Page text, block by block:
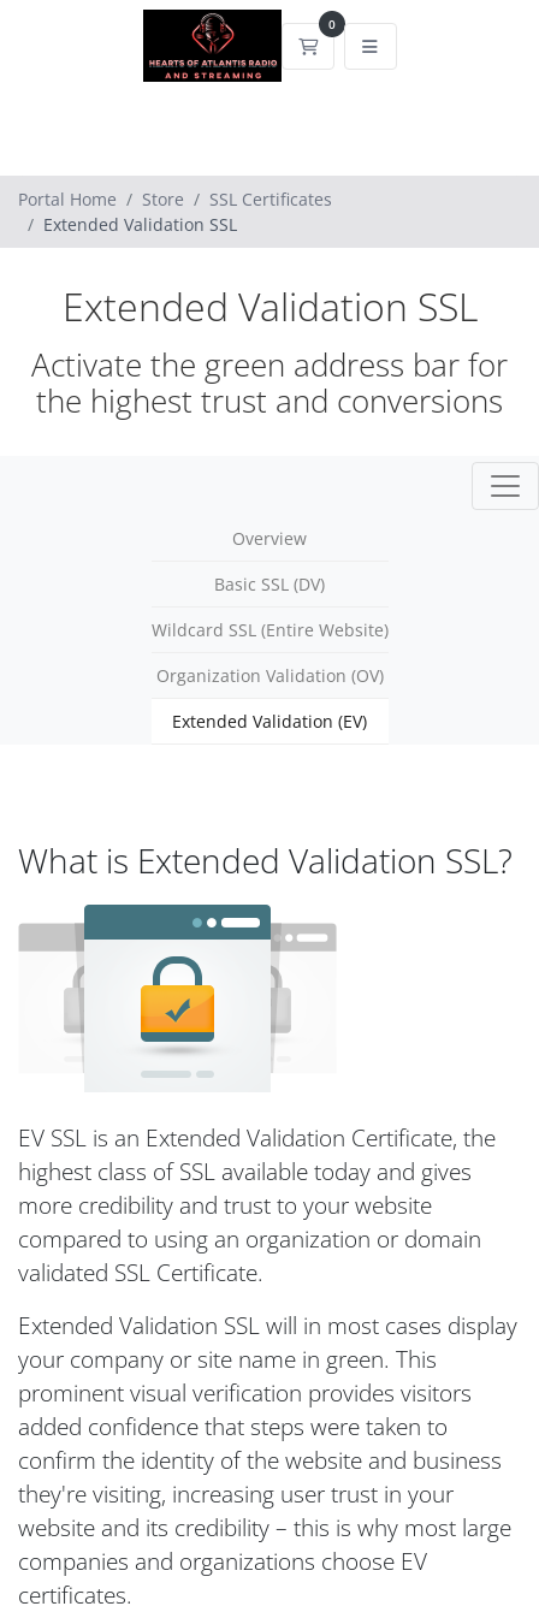
0
Shopping Cart
Portal Home Store
SSL Certificates
Extended Validation SSL
Extended Validation SSL
Activate the green address bar for
the highest trust and conversions
Overview
Basic SSL (DV)
Wildcard SSL (Entire Website)
Organization Validation (OV)
Extended Validation (EV)
What is Extended Validation SSL?
EV SSL is an Extended Validation Certificate, the
highest class of SSL available today and gives
more credibility and trust to your website
compared to using an organization or domain
validated SSL Certificate.
Extended Validation SSL will in most cases display
your company or site name in green. This
prominent visual verification provides visitors
added confidence that steps were taken to
confirm the identity of the website and business
they're visiting, increasing user trust in your
website and its credibility – this is why most large
companies and organizations choose EV
certificates.